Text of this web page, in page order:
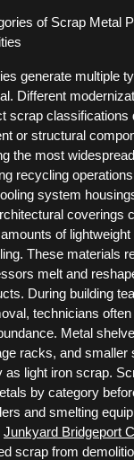
of Scrap Metal
generate multiple
Different
scrap classifications
or structural
the most
recycling
system
coverings
of
These materials
melt and
During building
technicians
Metal
racks, and smaller
as light iron scrap.
by category
and smelting
Junkyard Bridgeport
scrap from